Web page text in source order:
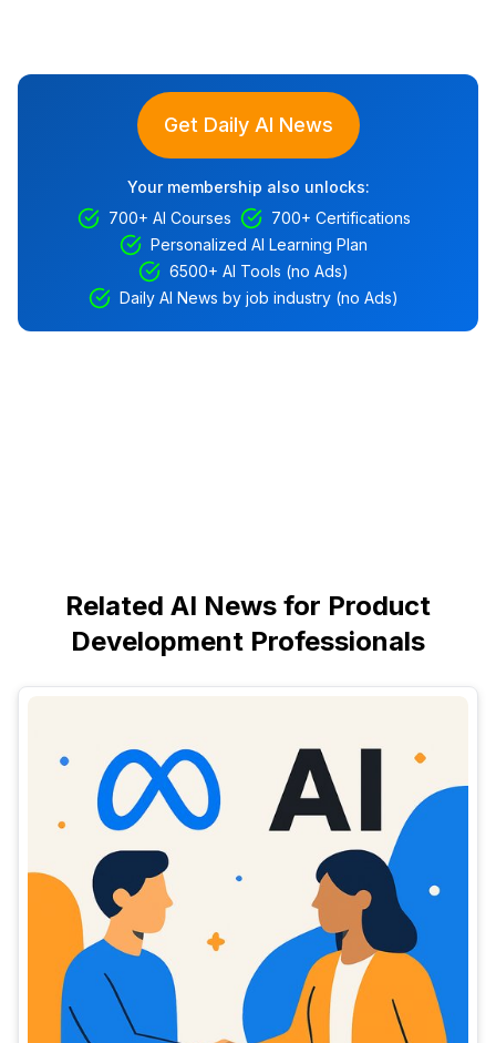
Get Daily AI News
Your membership also unlocks:
700+ AI Courses
700+ Certifications
Personalized AI Learning Plan
6500+ AI Tools (no Ads)
Daily AI News by job industry (no Ads)
Related AI News for Product
Development Professionals